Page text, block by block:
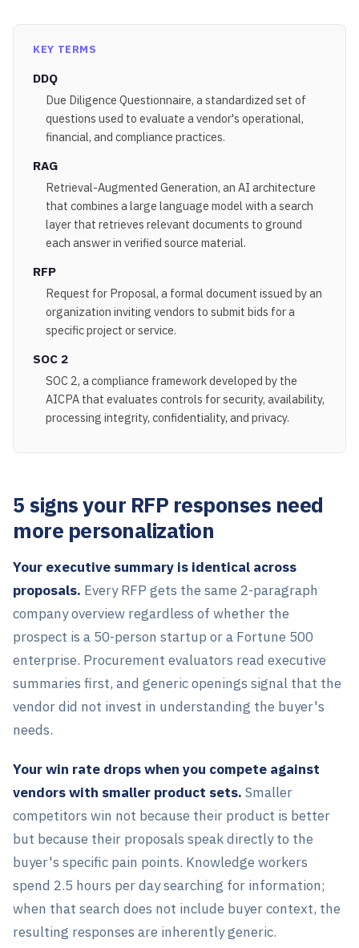
KEY TERMS
DDQ
Due Diligence Questionnaire, a standardized set of
questions used to evaluate a vendor's operational,
financial, and compliance practices.
RAG
Retrieval-Augmented Generation, an AI architecture
that combines a large language model with a search
layer that retrieves relevant documents to ground
each answer in verified source material.
RFP
Request for Proposal, a formal document issued by an
organization inviting vendors to submit bids for a
specific project or service.
SOC 2
SOC 2, a compliance framework developed by the
AICPA that evaluates controls for security, availability,
processing integrity, confidentiality, and privacy.
5 signs your RFP responses need
more personalization
Your executive summary is identical across
proposals. Every RFP gets the same 2-paragraph
company overview regardless of whether the
prospect is a 50-person startup or a Fortune 500
enterprise. Procurement evaluators read executive
summaries first, and generic openings signal that the
vendor did not invest in understanding the buyer's
needs.
Your win rate drops when you compete against
vendors with smaller product sets. Smaller
competitors win not because their product is better
but because their proposals speak directly to the
buyer's specific pain points. Knowledge workers
spend 2.5 hours per day searching for information;
when that search does not include buyer context, the
resulting responses are inherently generic.